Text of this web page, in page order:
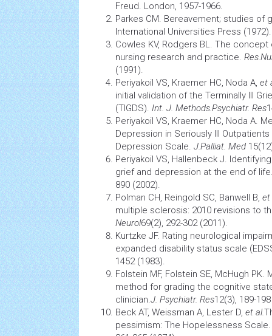
Freud. London, 1957-1966.
Parkes CM. Bereavement; studies of
International Universities Press (1972).
Cowles KV, Rodgers BL. The
nursing research and practice.
(1991).
Periyakoil VS, Kraemer HC, Noda A, et
initial validation of the Terminally Ill
(TIGDS). Int. J. Methods.Psychiatr. Res
Periyakoil VS, Kraemer HC, Noda A.
Depression in Seriously Ill
Depression Scale. J.Palliat. Med
Periyakoil VS, Hallenbeck J.
grief and depression at the end of
890 (2002).
Polman CH, Reingold SC, Banwell B, et
multiple sclerosis: 2010 revisions to
Neurol69(2), 292-302 (2011).
Kurtzke JF. Rating neurological
expanded disability status scale
1452 (1983).
Folstein MF, Folstein SE, McHugh
method for grading the cognitive
clinician.J. Psychiatr. Res12(3), 189-
Beck AT, Weissman A, Lester D, et al.
pessimism: The Hopelessness